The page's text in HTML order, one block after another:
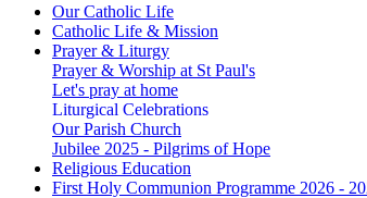
Our Catholic Life
Catholic Life & Mission
Prayer & Liturgy
Prayer & Worship at St Paul's
Let's pray at home
Liturgical Celebrations
Our Parish Church
Jubilee 2025 - Pilgrims of Hope
Religious Education
First Holy Communion Programme 2026 -